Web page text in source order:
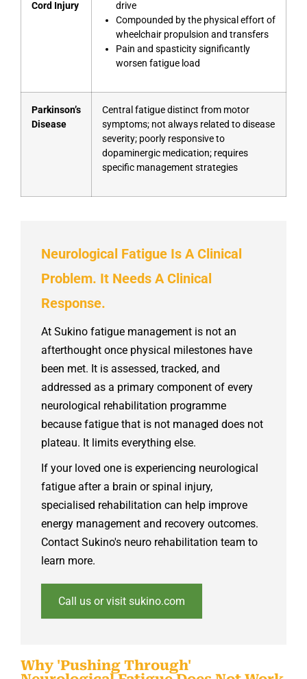
Cord Injury
drive
Compounded by the physical effort of
wheelchair propulsion and transfers
Pain and spasticity significantly
worsen fatigue load
Parkinson’s
Disease
Central fatigue distinct from motor
symptoms; not always related to disease
severity; poorly responsive to
dopaminergic medication; requires
specific management strategies
Neurological Fatigue Is A Clinical
Problem. It Needs A Clinical
Response.
At Sukino fatigue management is not an
afterthought once physical milestones have
been met. It is assessed, tracked, and
addressed as a primary component of every
neurological rehabilitation programme
because fatigue that is not managed does not
plateau. It limits everything else.
If your loved one is experiencing neurological
fatigue after a brain or spinal injury,
specialised rehabilitation can help improve
energy management and recovery outcomes.
Contact Sukino's neuro rehabilitation team to
learn more.
Call us or visit sukino.com
Why 'Pushing Through'